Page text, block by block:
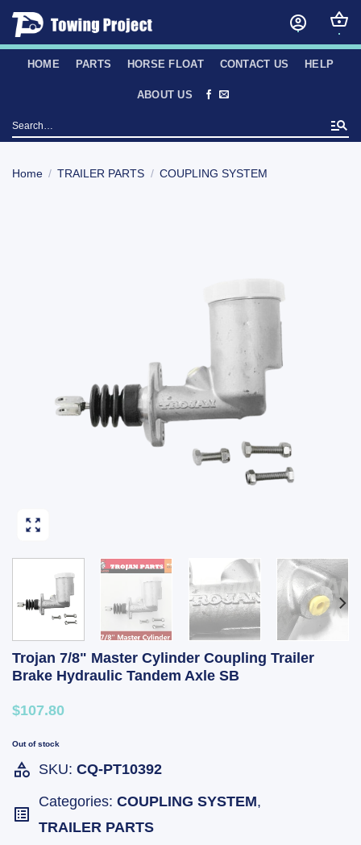
Skip
content
HOME PARTS HORSE FLOAT CONTACT US HELP
ABOUT US
Search
for:
Home / TRAILER PARTS / COUPLING SYSTEM
Trojan 7/8" Master Cylinder Coupling Trailer
Brake Hydraulic Tandem Axle SB
$107.80
Out of stock
SKU: CQ-PT10392
Categories: COUPLING SYSTEM,
TRAILER PARTS